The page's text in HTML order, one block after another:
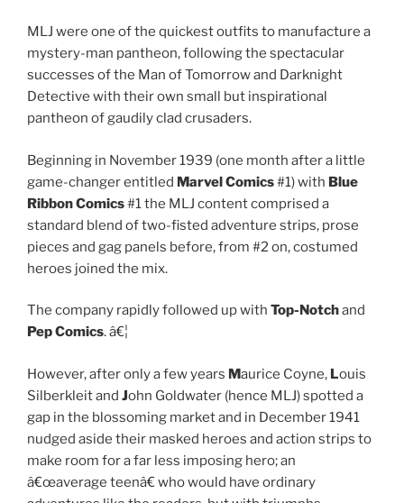
MLJ were one of the quickest outfits to manufacture a
mystery-man pantheon, following the spectacular
successes of the Man of Tomorrow and Darknight
Detective with their own small but inspirational
pantheon of gaudily clad crusaders.
Beginning in November 1939 (one month after a little
game-changer entitled Marvel Comics#1) with Blue
Ribbon Comics#1 the MLJ content comprised a
standard blend of two-fisted adventure strips, prose
pieces and gag panels before, from #2 on, costumed
heroes joined the mix.
The company rapidly followed up with Top-Notchand
Pep Comics. â€¦
However, after only a few years Maurice Coyne, Louis
Silberkleit and John Goldwater (hence MLJ) spotted a
gap in the blossoming market and in December 1941
nudged aside their masked heroes and action strips to
make room for a far less imposing hero; an
â€œaverage teenâ€ who would have ordinary